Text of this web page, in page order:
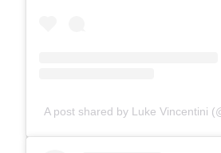
A post shared by Luke Vincentini